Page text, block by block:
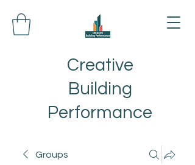
Creative
Building
Performance
Groups